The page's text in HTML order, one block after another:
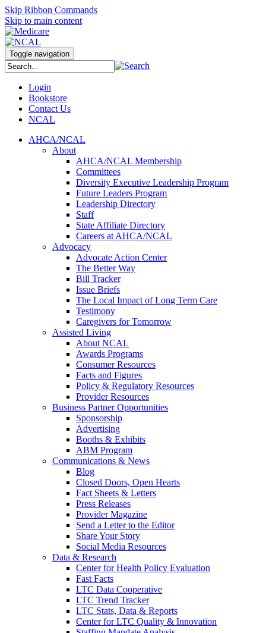
Skip Ribbon Commands
Skip to main content
Toggle navigation
Login
Bookstore
Contact Us
NCAL
AHCA/NCAL
About
AHCA/NCAL Membership
Committees
Diversity Executive Leadership Program
Future Leaders Program
Leadership Directory
Staff
State Affiliate Directory
Careers at AHCA/NCAL
Advocacy
Advocate Action Center
The Better Way
Bill Tracker
Issue Briefs
The Local Impact of Long Term Care
Testimony
Caregivers for Tomorrow
Assisted Living
About NCAL
Awards Programs
Consumer Resources
Facts and Figures
Policy & Regulatory Resources
Provider Resources
Business Partner Opportunities
Sponsorship
Advertising
Booths & Exhibits
ABM Program
Communications & News
Blog
Closed Doors, Open Hearts
Fact Sheets & Letters
Press Releases
Provider Magazine
Send a Letter to the Editor
Share Your Story
Social Media Resources
Data & Research
Center for Health Policy Evaluation
Fast Facts
LTC Data Cooperative
LTC Trend Tracker
LTC Stats, Data & Reports
Center for LTC Quality & Innovation